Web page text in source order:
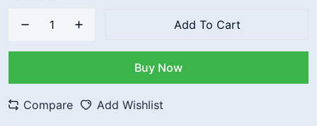
Add To Cart
Buy Now
Compare Add Wishlist